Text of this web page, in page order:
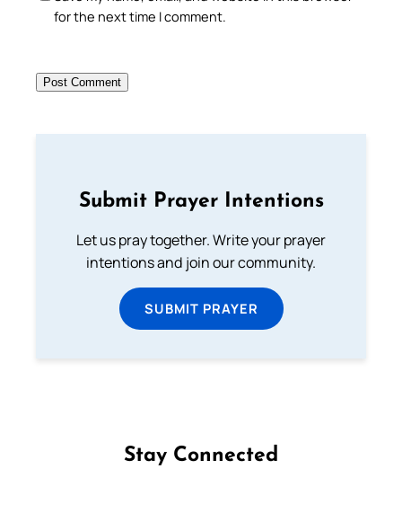
for the next time I comment.
Submit Prayer Intentions
Let us pray together. Write your prayer
intentions and join our community.
SUBMIT PRAYER
Stay Connected